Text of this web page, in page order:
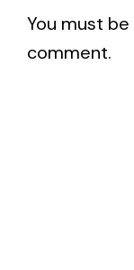
You must be
comment.